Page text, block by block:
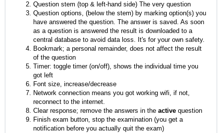
Question stem (top & left-hand side) The very question
Question options, (below the stem) by marking option(s) you
have answered the question. The answer is saved. As soon
as a question is answered the result is downloaded to a
central database to avoid data loss. It's for your own safety.
Bookmark; a personal remainder, does not affect the result
of the question
Timer: toggle timer (on/off), shows the individual time you
got left
Font size, increase/decrease
Network connection means you got working wifi, if not,
reconnect to the internet.
Clear response; remove the answers in the active question
Finish exam button, stop the examination (you get a
notification before you actually quit the exam)